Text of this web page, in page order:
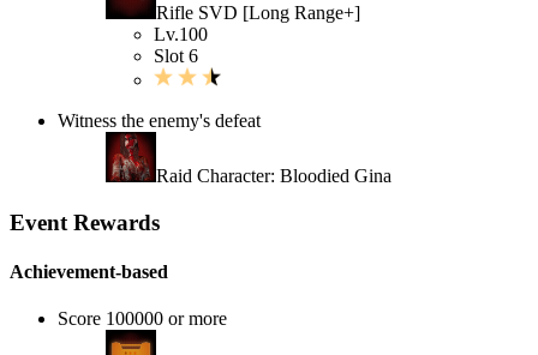
Rifle SVD [Long Range+]
Lv.100
Slot 6
Witness the enemy's defeat
Raid Character: Bloodied Gina
Event Rewards
Achievement-based
Score 100000 or more